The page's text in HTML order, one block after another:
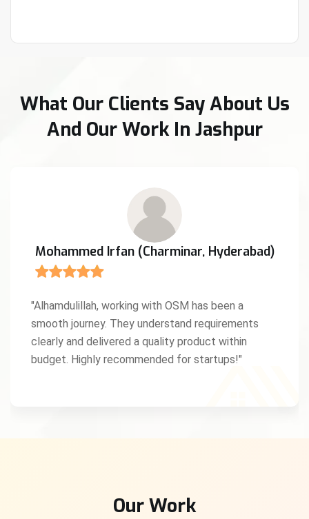
What Our Clients Say About Us
And Our Work In Jashpur
Mohammed Irfan (Charminar, Hyderabad)
"Alhamdulillah, working with OSM has been a
smooth journey. They understand requirements
clearly and delivered a quality product within
budget. Highly recommended for startups!"
Our Work